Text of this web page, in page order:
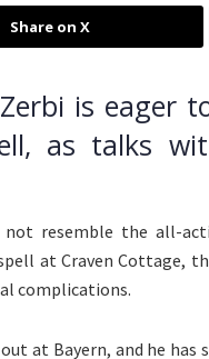
Share on X
is eager
as talks
not resemble the all-
at Craven Cottage,
complications.
at Bayern, and he